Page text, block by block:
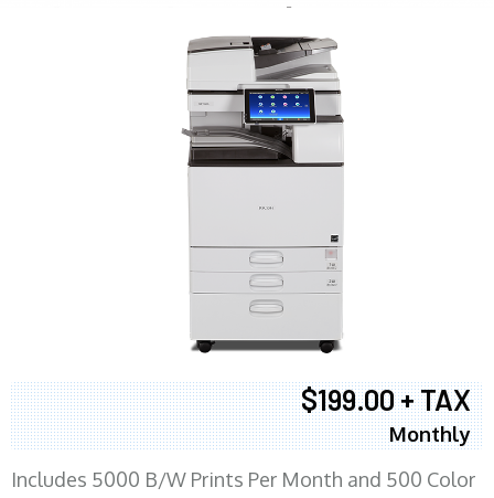
$199.00 + TAX
Monthly
Includes 5000 B/W Prints Per Month and 500 Color